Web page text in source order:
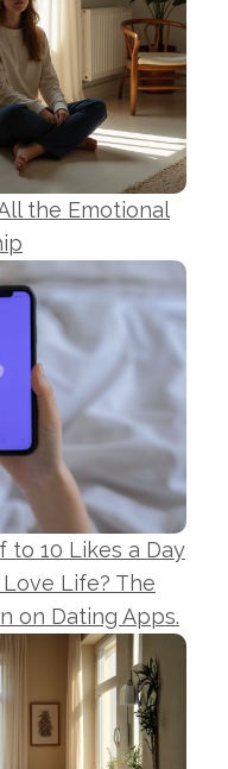
the Emotional
to 10 Likes a Day
Life? The
on Dating Apps.